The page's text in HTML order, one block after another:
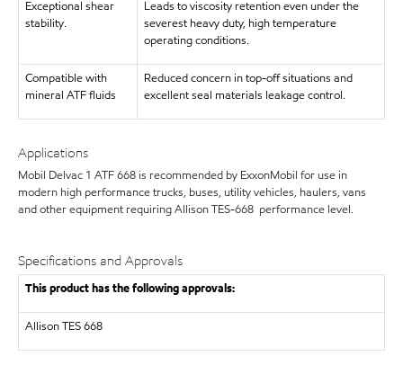
Exceptional shear
stability.
Leads to viscosity retention even under the
severest heavy duty, high temperature
operating conditions.
Compatible with
mineral ATF fluids
Reduced concern in top-off situations and
excellent seal materials leakage control.
Applications
Mobil Delvac 1 ATF 668 is recommended by ExxonMobil for use in
modern high performance trucks, buses, utility vehicles, haulers, vans
and other equipment requiring Allison TES-668 performance level.
Specifications and Approvals
This product has the following approvals:
Allison TES 668